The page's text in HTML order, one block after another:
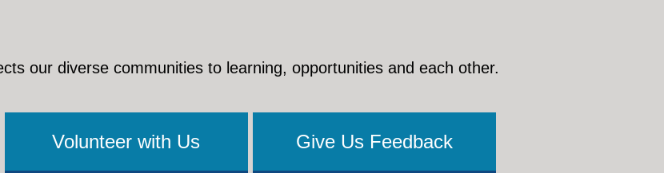
our diverse communities to learning, opportunities and each other.
Volunteer with Us Give Us Feedback